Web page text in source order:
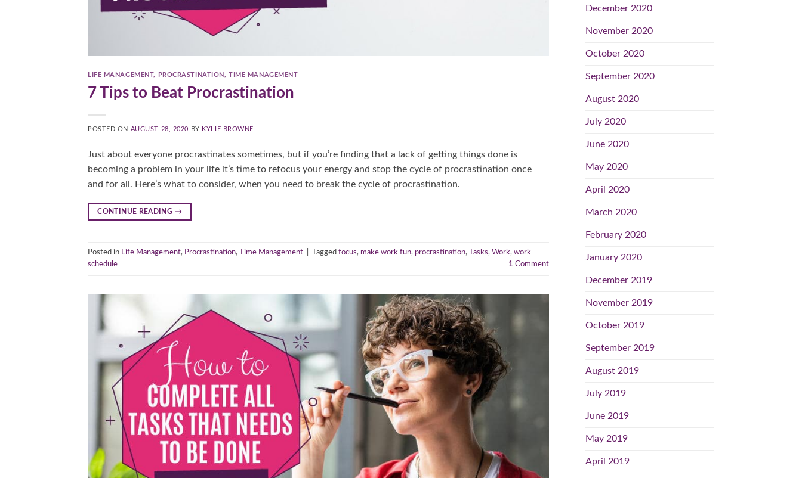
LIFE MANAGEMENT, PROCRASTINATION, TIME MANAGEMENT
7 Tips to Beat Procrastination
POSTED ON AUGUST 28, 2020 BY KYLIE BROWNE
Just about everyone procrastinates sometimes, but if you’re finding that a lack of getting things done is
becoming a problem in your life it’s time to refocus your energy and stop the cycle of procrastination once
and for all. Here’s what to consider, when you need to break the cycle of procrastination.
CONTINUE READING →
Posted in Life Management, Procrastination, Time Management Tagged focus, make work fun, procrastination, Tasks, Work, work
schedule
1 Comment
December 2020
November 2020
October 2020
September 2020
August 2020
July 2020
June 2020
May 2020
April 2020
March 2020
February 2020
January 2020
December 2019
November 2019
October 2019
September 2019
August 2019
July 2019
June 2019
May 2019
April 2019